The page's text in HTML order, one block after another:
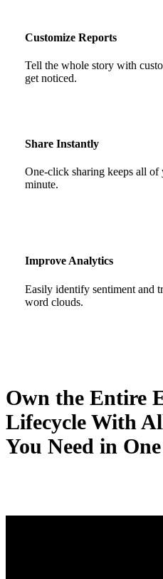
Customize Reports
Tell the whole story with
get noticed.
Share Instantly
One-click sharing keeps all of
minute.
Improve Analytics
Easily identify sentiment and
word clouds.
Own the Entire
Lifecycle With
You Need in